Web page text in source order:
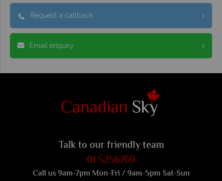
Request a callback
Email enquiry
Talk to our friendly team
01 5256769
Call us 9am-7pm Mon-Fri / 9am-5pm Sat-Sun